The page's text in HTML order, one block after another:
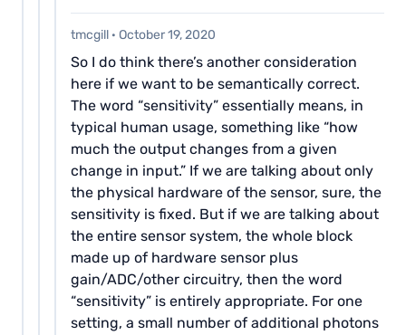
tmcgill · October 19, 2020
So I do think there’s another consideration
here if we want to be semantically correct.
The word “sensitivity” essentially means, in
typical human usage, something like “how
much the output changes from a given
change in input.” If we are talking about only
the physical hardware of the sensor, sure, the
sensitivity is fixed. But if we are talking about
the entire sensor system, the whole block
made up of hardware sensor plus
gain/ADC/other circuitry, then the word
“sensitivity” is entirely appropriate. For one
setting, a small number of additional photons